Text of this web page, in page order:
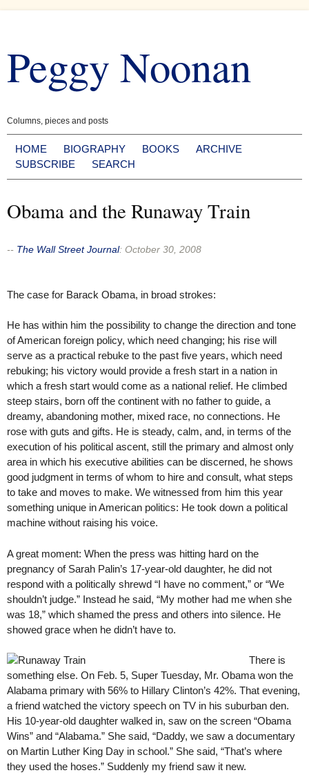
content
Peggy Noonan
Columns, pieces and posts
HOME BIOGRAPHY BOOKS
ARCHIVE
SUBSCRIBE
SEARCH
Obama and the Runaway Train
-- The Wall Street Journal: October 30, 2008
The case for Barack Obama, in broad strokes:
He has within him the possibility to change the direction and tone
of American foreign policy, which need changing; his rise will
serve as a practical rebuke to the past five years, which need
rebuking; his victory would provide a fresh start in a nation in
which a fresh start would come as a national relief. He climbed
steep stairs, born off the continent with no father to guide, a
dreamy, abandoning mother, mixed race, no connections. He
rose with guts and gifts. He is steady, calm, and, in terms of the
execution of his political ascent, still the primary and almost only
area in which his executive abilities can be discerned, he shows
good judgment in terms of whom to hire and consult, what steps
to take and moves to make. We witnessed from him this year
something unique in American politics: He took down a political
machine without raising his voice.
A great moment: When the press was hitting hard on the
pregnancy of Sarah Palin’s 17-year-old daughter, he did not
respond with a politically shrewd “I have no comment,” or “We
shouldn’t judge.” Instead he said, “My mother had me when she
was 18,” which shamed the press and others into silence. He
showed grace when he didn’t have to.
There is
something else. On Feb. 5, Super Tuesday, Mr. Obama won the
Alabama primary with 56% to Hillary Clinton’s 42%. That evening,
a friend watched the victory speech on TV in his suburban den.
His 10-year-old daughter walked in, saw on the screen “Obama
Wins” and “Alabama.” She said, “Daddy, we saw a documentary
on Martin Luther King Day in school.” She said, “That’s where
they used the hoses.” Suddenly my friend saw it new.